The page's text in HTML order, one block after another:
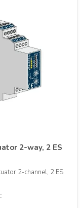
2-way, 2 ES
2-channel, 2 ES
Actuator 2-channel, 2
ES Distributor